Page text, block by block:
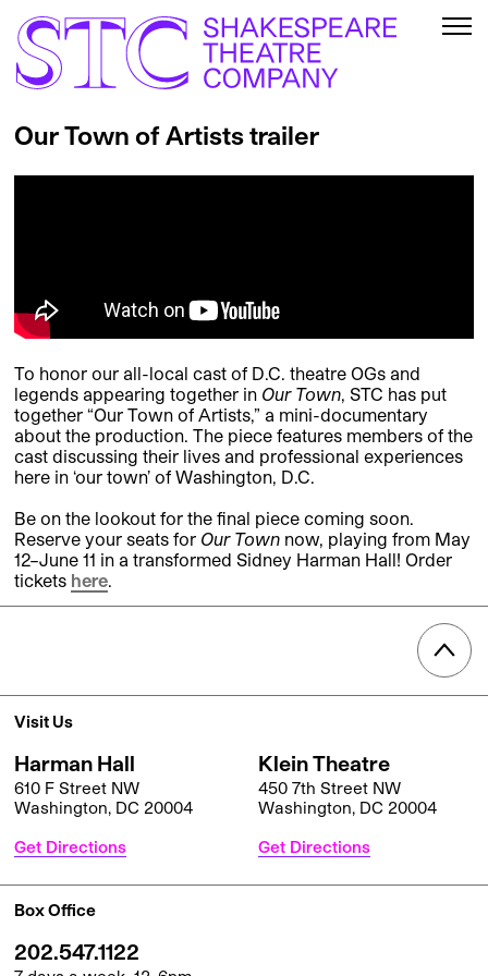
Our Town of Artists trailer
To honor our all-local cast of D.C. theatre OGs and
legends appearing together in Our Town, STC has put
together “Our Town of Artists,” a mini-documentary
about the production. The piece features members of the
cast discussing their lives and professional experiences
here in ‘our town’ of Washington, D.C.
Be on the lookout for the final piece coming soon.
Reserve your seats for Our Town now, playing from May
12–June 11 in a transformed Sidney Harman Hall! Order
tickets here.
Visit Us
Harman Hall
610 F Street NW
Washington, DC 20004
Get Directions
Klein Theatre
450 7th Street NW
Washington, DC 20004
Get Directions
Box Office
202.547.1122